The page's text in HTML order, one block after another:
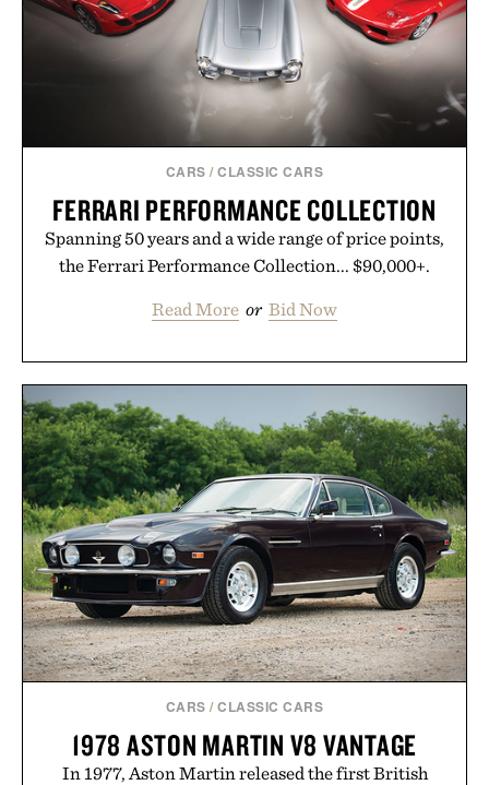
CARS /CLASSIC CARS
FERRARI PERFORMANCE COLLECTION
Spanning 50 years and a wide range of price points,
the Ferrari Performance Collection... $90,000+.
Read More or Bid Now
CARS /CLASSIC CARS
1978 ASTON MARTIN V8 VANTAGE
In 1977, Aston Martin released the first British